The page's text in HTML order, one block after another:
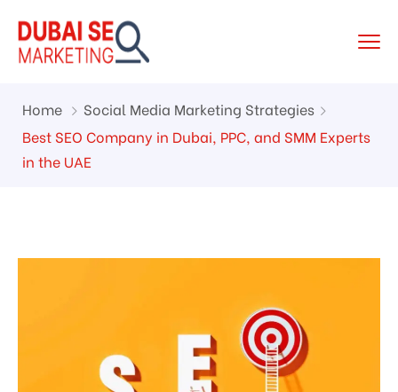
Home
Social Media Marketing Strategies
Best SEO Company in Dubai, PPC, and SMM Experts
in the UAE